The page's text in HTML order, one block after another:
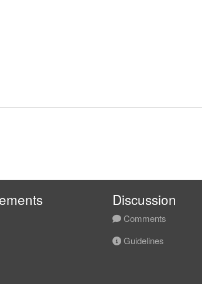
Discussion
Comments
Guidelines